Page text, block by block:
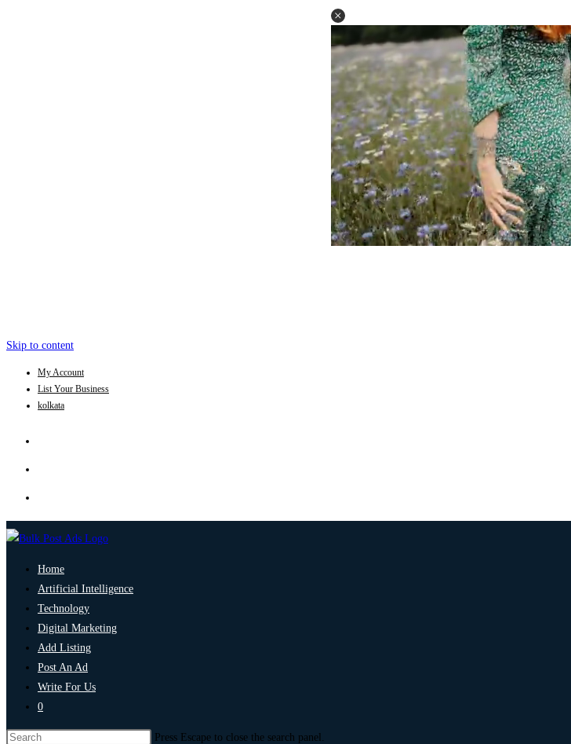
Skip to content
My Account
List Your Business
kolkata
Home
Artificial Intelligence
Technology
Digital Marketing
Add Listing
Post An Ad
Write For Us
0
Press Escape to close the search panel.